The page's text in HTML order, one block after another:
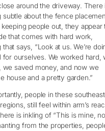
around the driveway. There
subtle about the fence
people out, they appear
that comes with hard work,
that says, “Look at us. We’re
for ourselves. We worked hard,
we saved money, and now we
house and a pretty garden.”
people in these
still feel within arm’s
is inkling of “This is mine,
from the properties,